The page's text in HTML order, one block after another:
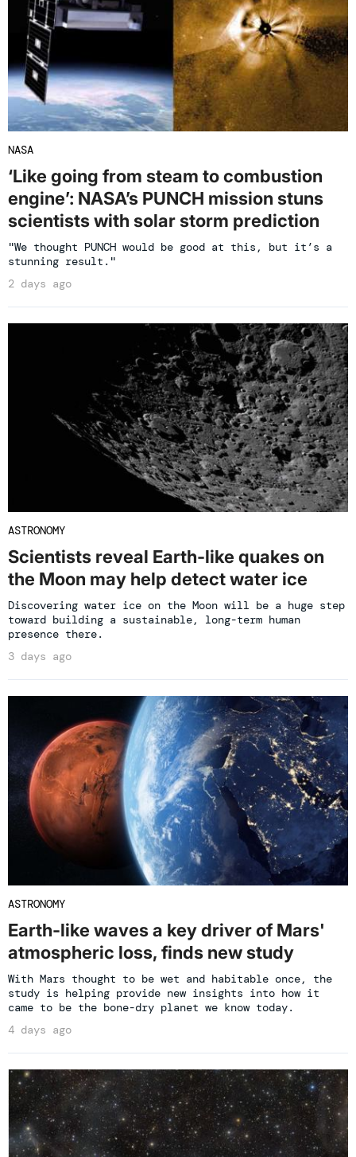
NASA
‘Like going from steam to combustion
engine’: NASA’s PUNCH mission stuns
scientists with solar storm prediction
"We thought PUNCH would be good at this, but it’s a
stunning result."
2 days ago
ASTRONOMY
Scientists reveal Earth-like quakes on
the Moon may help detect water ice
Discovering water ice on the Moon will be a huge step
toward building a sustainable, long-term human
presence there.
3 days ago
ASTRONOMY
Earth-like waves a key driver of Mars'
atmospheric loss, finds new study
With Mars thought to be wet and habitable once, the
study is helping provide new insights into how it
came to be the bone-dry planet we know today.
4 days ago